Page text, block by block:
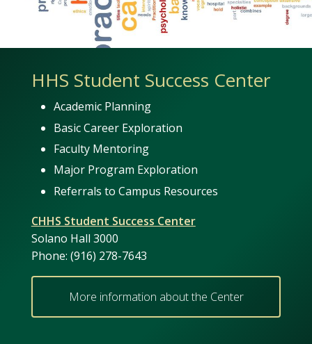
HHS Student Success Center
Academic Planning
Basic Career Exploration
Faculty Mentoring
Major Program Exploration
Referrals to Campus Resources
CHHS Student Success Center
Solano Hall 3000
Phone: (916) 278-7643
More information about the Center